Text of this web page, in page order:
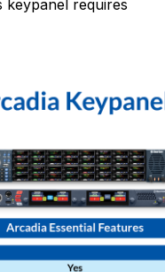
keypanel requires